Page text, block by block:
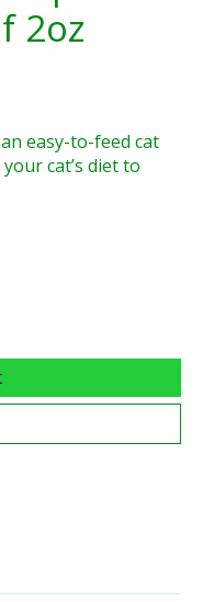
2oz
easy-to-feed cat
cat’s diet to